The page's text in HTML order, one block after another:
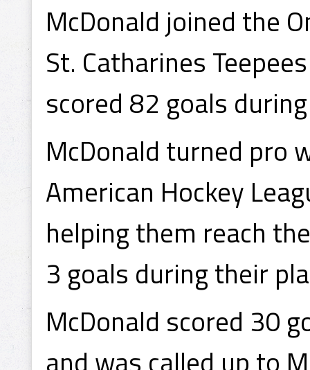
McDonald joined the
St. Catharines
scored 82 goals
McDonald turned pro
American Hockey
helping them reach
3 goals during their
McDonald scored 30